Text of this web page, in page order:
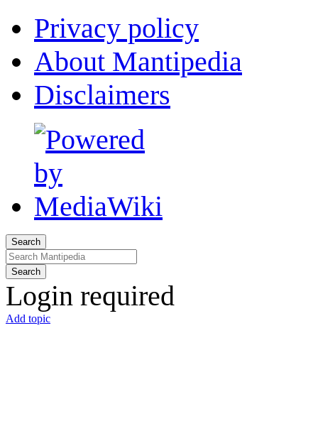
Privacy policy
About Mantipedia
Disclaimers
Search
Search
Login required
Add topic